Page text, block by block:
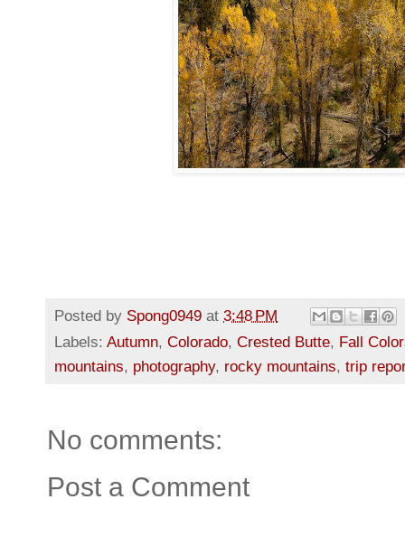
Posted by Spong0949 at 3:48 PM
Labels: Autumn, Colorado, Crested Butte, Fall
mountains, photography, rocky mountains, trip
No comments:
Post a Comment